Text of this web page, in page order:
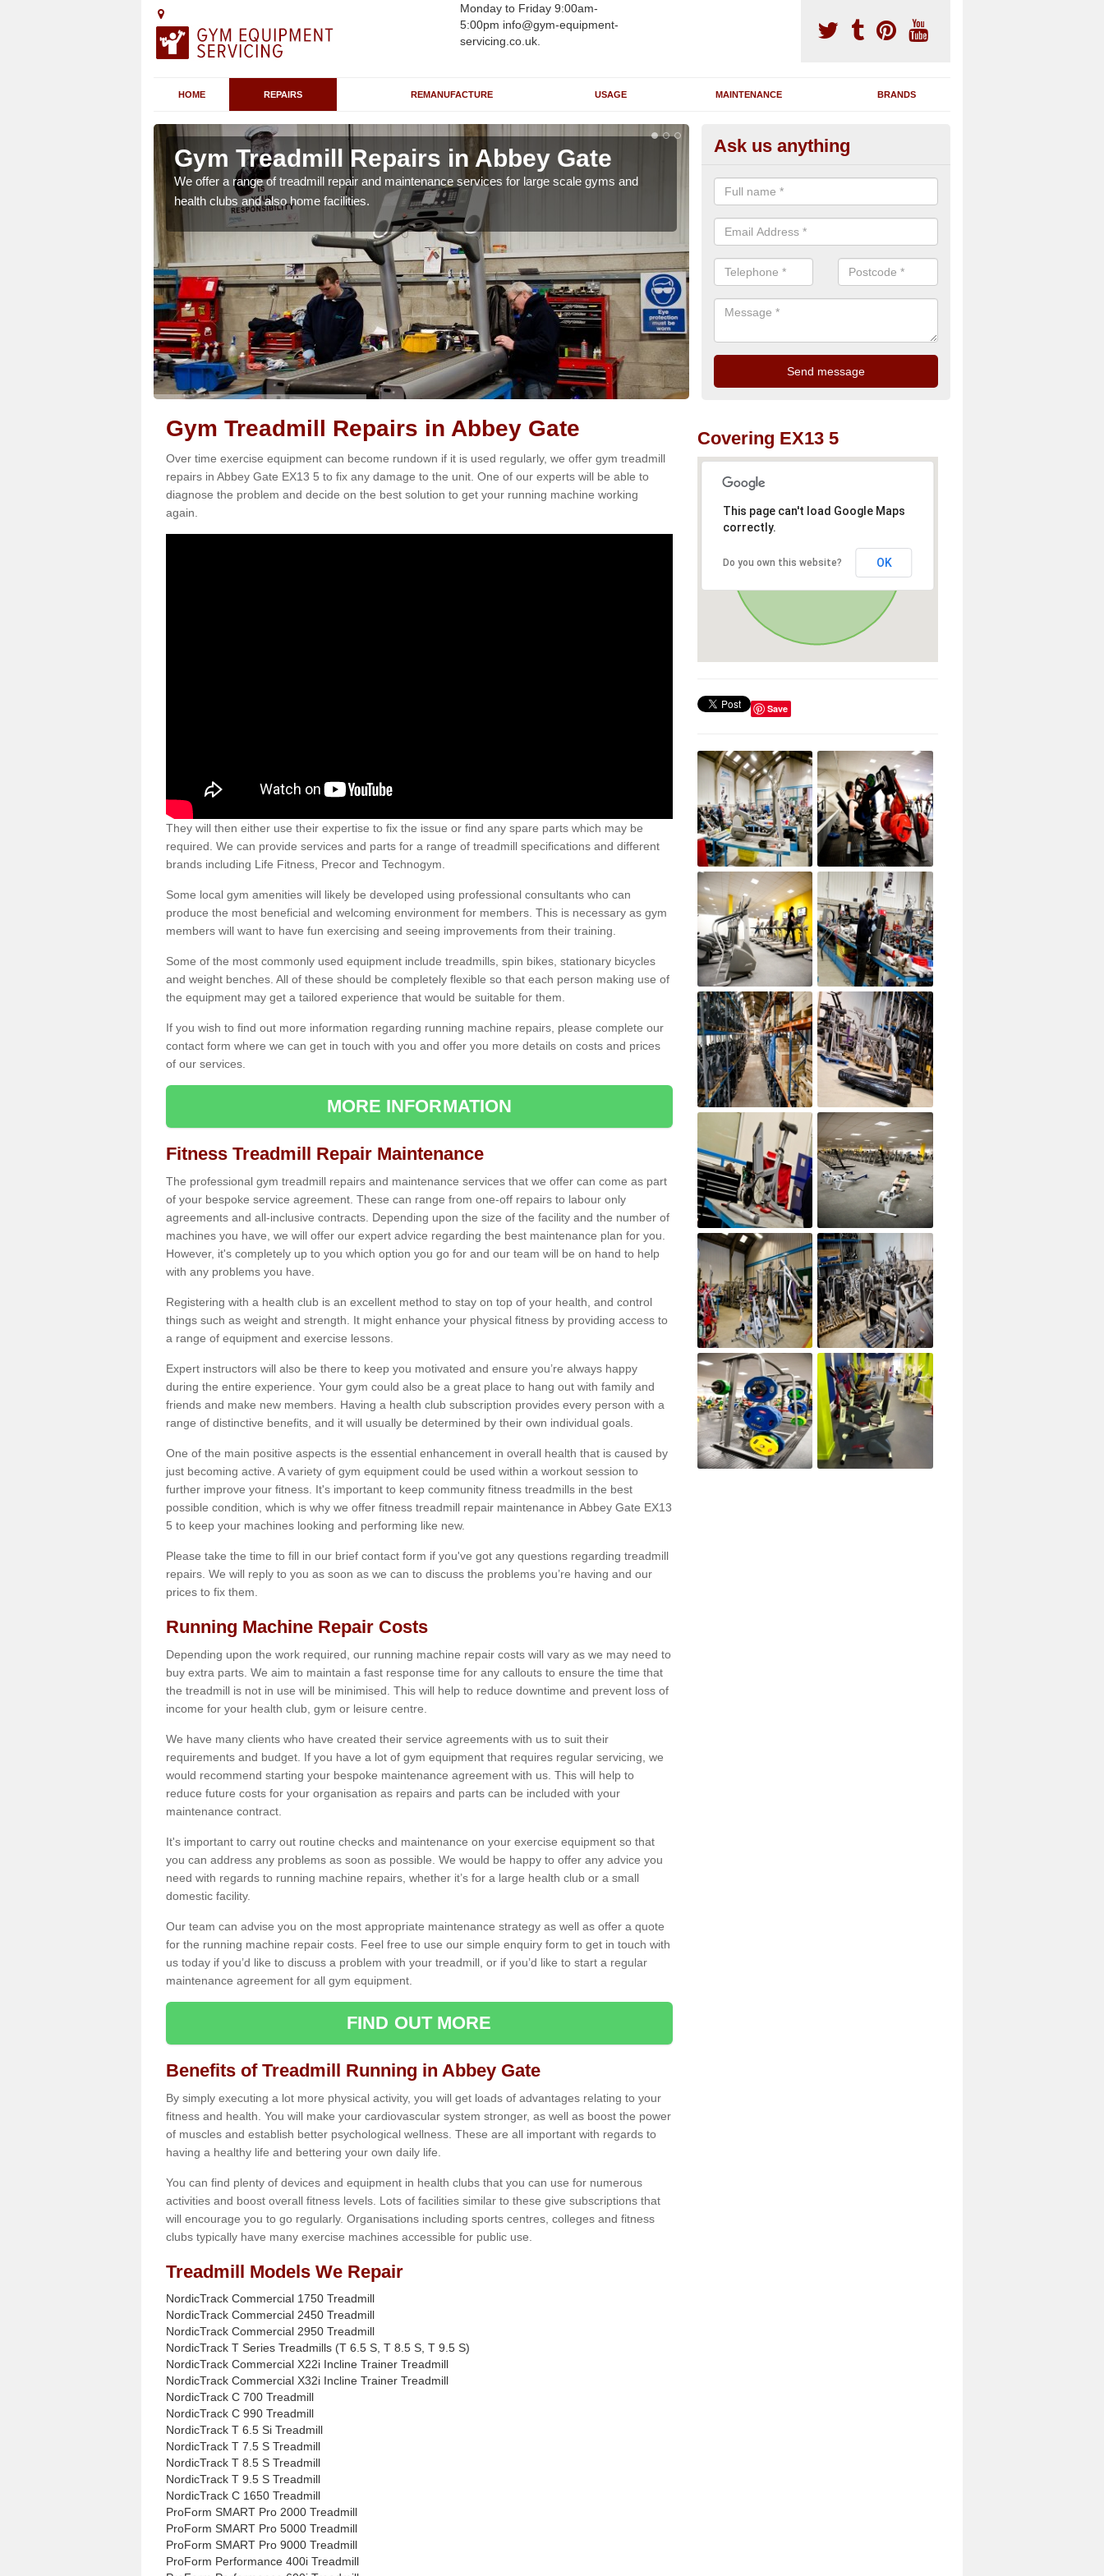
Monday to Friday 9:00am-
5:00pm info@gym-equipment-
servicing.co.uk.
HOME REPAIRS REMANUFACTURE USAGE MAINTENANCE BRANDS
Gym Treadmill Repairs in Abbey Gate
We offer a range of treadmill repair and maintenance services for large scale gyms and
health clubs and also home facilities.
Running Machine Maintenance
Gate
If you have a running machine which is damaged or has broken down,
problem and supply any extra parts needed to bring back the original
Ask us anything
Gym Treadmill Repairs in Abbey Gate
Over time exercise equipment can become rundown if it is used regularly, we offer gym treadmill
repairs in Abbey Gate EX13 5 to fix any damage to the unit. One of our experts will be able to
diagnose the problem and decide on the best solution to get your running machine working
again.
They will then either use their expertise to fix the issue or find any spare parts which may be
required. We can provide services and parts for a range of treadmill specifications and different
brands including Life Fitness, Precor and Technogym.
Some local gym amenities will likely be developed using professional consultants who can
produce the most beneficial and welcoming environment for members. This is necessary as gym
members will want to have fun exercising and seeing improvements from their training.
Some of the most commonly used equipment include treadmills, spin bikes, stationary bicycles
and weight benches. All of these should be completely flexible so that each person making use of
the equipment may get a tailored experience that would be suitable for them.
If you wish to find out more information regarding running machine repairs, please complete our
contact form where we can get in touch with you and offer you more details on costs and prices
of our services.
MORE INFORMATION
Fitness Treadmill Repair Maintenance
The professional gym treadmill repairs and maintenance services that we offer can come as part
of your bespoke service agreement. These can range from one-off repairs to labour only
agreements and all-inclusive contracts. Depending upon the size of the facility and the number of
machines you have, we will offer our expert advice regarding the best maintenance plan for you.
However, it's completely up to you which option you go for and our team will be on hand to help
with any problems you have.
Registering with a health club is an excellent method to stay on top of your health, and control
things such as weight and strength. It might enhance your physical fitness by providing access to
a range of equipment and exercise lessons.
Expert instructors will also be there to keep you motivated and ensure you’re always happy
during the entire experience. Your gym could also be a great place to hang out with family and
friends and make new members. Having a health club subscription provides every person with a
range of distinctive benefits, and it will usually be determined by their own individual goals.
One of the main positive aspects is the essential enhancement in overall health that is caused by
just becoming active. A variety of gym equipment could be used within a workout session to
further improve your fitness. It's important to keep community fitness treadmills in the best
possible condition, which is why we offer fitness treadmill repair maintenance in Abbey Gate EX13
5 to keep your machines looking and performing like new.
Please take the time to fill in our brief contact form if you've got any questions regarding treadmill
repairs. We will reply to you as soon as we can to discuss the problems you’re having and our
prices to fix them.
Running Machine Repair Costs
Depending upon the work required, our running machine repair costs will vary as we may need to
buy extra parts. We aim to maintain a fast response time for any callouts to ensure the time that
the treadmill is not in use will be minimised. This will help to reduce downtime and prevent loss of
income for your health club, gym or leisure centre.
We have many clients who have created their service agreements with us to suit their
requirements and budget. If you have a lot of gym equipment that requires regular servicing, we
would recommend starting your bespoke maintenance agreement with us. This will help to
reduce future costs for your organisation as repairs and parts can be included with your
maintenance contract.
It's important to carry out routine checks and maintenance on your exercise equipment so that
you can address any problems as soon as possible. We would be happy to offer any advice you
need with regards to running machine repairs, whether it’s for a large health club or a small
domestic facility.
Our team can advise you on the most appropriate maintenance strategy as well as offer a quote
for the running machine repair costs. Feel free to use our simple enquiry form to get in touch with
us today if you’d like to discuss a problem with your treadmill, or if you’d like to start a regular
maintenance agreement for all gym equipment.
FIND OUT MORE
Benefits of Treadmill Running in Abbey Gate
By simply executing a lot more physical activity, you will get loads of advantages relating to your
fitness and health. You will make your cardiovascular system stronger, as well as boost the power
of muscles and establish better psychological wellness. These are all important with regards to
having a healthy life and bettering your own daily life.
You can find plenty of devices and equipment in health clubs that you can use for numerous
activities and boost overall fitness levels. Lots of facilities similar to these give subscriptions that
will encourage you to go regularly. Organisations including sports centres, colleges and fitness
clubs typically have many exercise machines accessible for public use.
Treadmill Models We Repair
NordicTrack Commercial 1750 Treadmill
NordicTrack Commercial 2450 Treadmill
NordicTrack Commercial 2950 Treadmill
NordicTrack T Series Treadmills (T 6.5 S, T 8.5 S, T 9.5 S)
NordicTrack Commercial X22i Incline Trainer Treadmill
NordicTrack Commercial X32i Incline Trainer Treadmill
NordicTrack C 700 Treadmill
NordicTrack C 990 Treadmill
NordicTrack T 6.5 Si Treadmill
NordicTrack T 7.5 S Treadmill
NordicTrack T 8.5 S Treadmill
NordicTrack T 9.5 S Treadmill
NordicTrack C 1650 Treadmill
ProForm SMART Pro 2000 Treadmill
ProForm SMART Pro 5000 Treadmill
ProForm SMART Pro 9000 Treadmill
ProForm Performance 400i Treadmill
Covering EX13 5
This page can't load Google Maps
correctly.
Do you own this website? OK
Save